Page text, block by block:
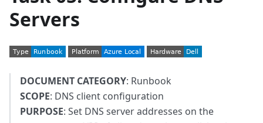
Servers
DOCUMENT CATEGORY: Runbook
SCOPE: DNS client configuration
PURPOSE: Set DNS server addresses on the